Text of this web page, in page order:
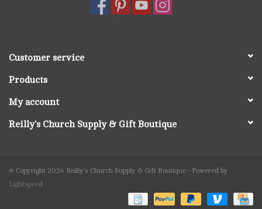
Customer service
Products
My account
Reilly's Church Supply & Gift Boutique
© Copyright 2026 Reilly's Church Supply & Gift Boutique - Powered by
Lightspeed